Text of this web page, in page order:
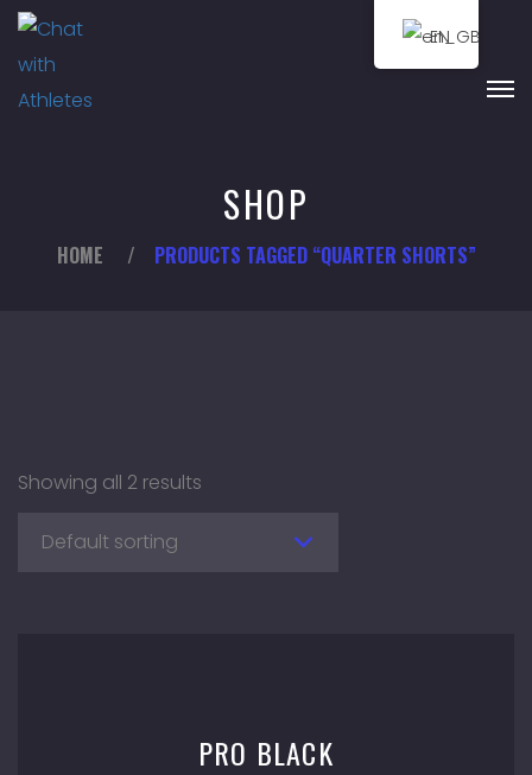
SHOP
HOME / PRODUCTS TAGGED “QUARTER SHORTS”
Showing all 2 results
Default sorting
PRO BLACK
EN